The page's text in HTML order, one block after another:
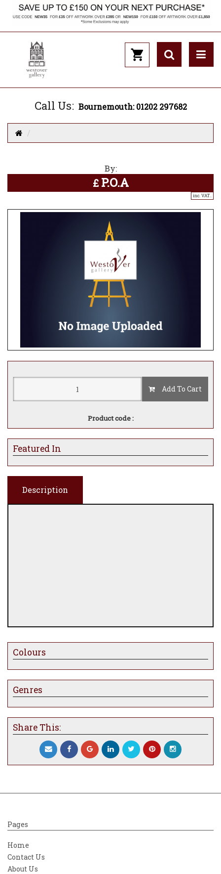
Call Us: Bournemouth: 01202 297682
By:
£ P.O.A
inc. VAT..
Add To Cart
Product code :
Featured In
Description
Colours
Genres
Share This:
Pages
Home
Contact Us
About Us